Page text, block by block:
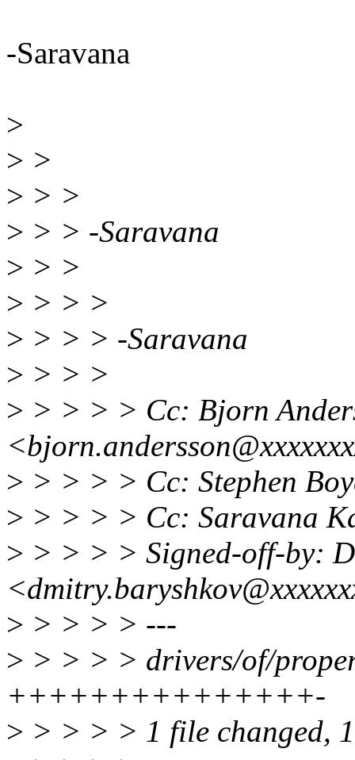
-Saravana
>
> >
> > >
> > > -Saravana
> > >
> > > >
> > > > -Saravana
> > > >
> > > > > Cc: Bjorn
> > > > > Cc: Stephen
> > > > > Cc: Saravana
> > > > > Signed-off-by:
> > > > > ---
> > > > > drivers/of/
+++++++++++++++-
> > > > > 1 file changed,